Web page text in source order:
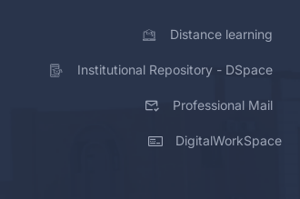
Distance learning
Institutional Repository - DSpace
Professional Mail
DigitalWorkSpace